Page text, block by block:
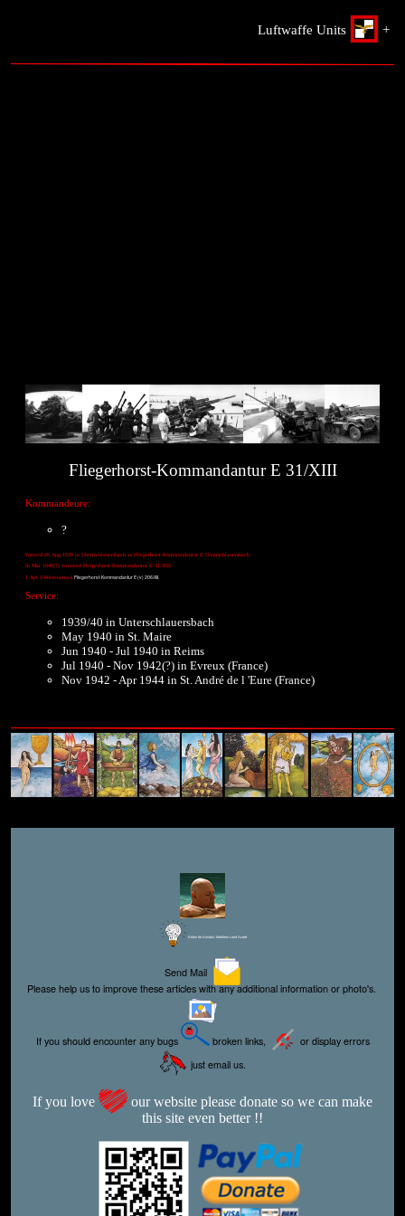
Luftwaffe Units +
Fliegerhorst-Kommandantur E 31/XIII
Kommandeure:
?
Formed 26 Aug 1939 in Unterschlauersbach as Fliegerhorst-Kommandantur E Unterschlauersbach.
In Mar 1940(?) renamed Fliegerhorst-Kommandantur E 31/XIII.
1 Apr 1944 renamed Fliegerhorst-Kommandantur E (v) 206/XII.
Service:
1939/40 in Unterschlauersbach
May 1940 in St. Maire
Jun 1940 - Jul 1940 in Reims
Jul 1940 - Nov 1942(?) in Evreux (France)
Nov 1942 - Apr 1944 in St. André de l 'Eure (France)
Editor for Asisbiz: Matthew Laird Acred
Send Mail
Please help us to improve these articles with any additional information or photo's.
If you should encounter any bugs broken links,
or display errors
just email us.
If you love
our website please donate so we can make
this site even better !!